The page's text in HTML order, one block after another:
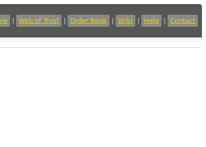
Web of Trust Order Book Wiki Help Contact